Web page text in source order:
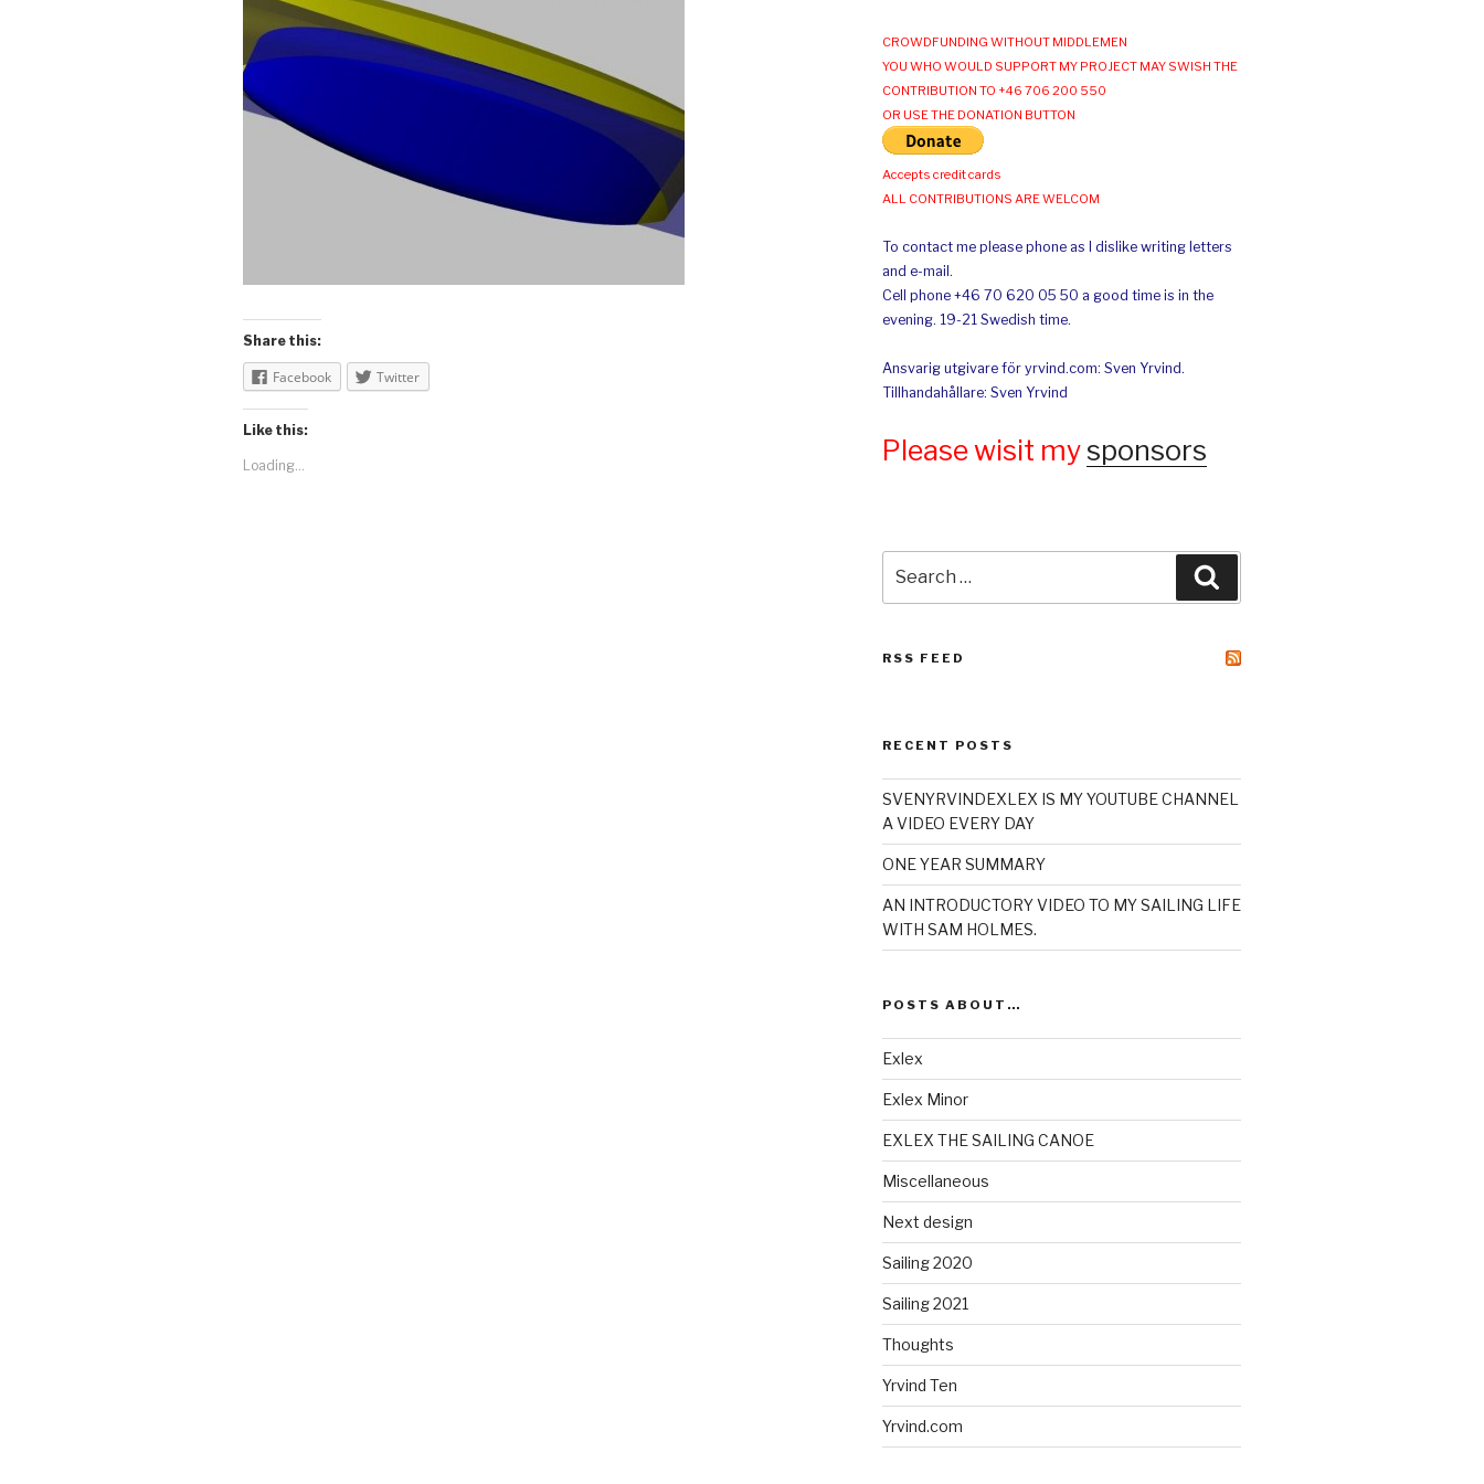
Share this:
Facebook Twitter
Like this:
Loading...
CROWDFUNDING WITHOUT MIDDLEMEN
YOU WHO WOULD SUPPORT MY PROJECT MAY SWISH THE
CONTRIBUTION TO +46 706 200 550
OR USE THE DONATION BUTTON
Accepts credit cards
ALL CONTRIBUTIONS ARE WELCOM
To contact me please phone as I dislike writing letters
and e-mail.
Cell phone +46 70 620 05 50 a good time is in the
evening. 19-21 Swedish time.
Ansvarig utgivare för yrvind.com: Sven Yrvind.
Tillhandahållare: Sven Yrvind
Please wisit my sponsors
for:
RSS FEED
RECENT POSTS
SVENYRVINDEXLEX IS MY YOUTUBE CHANNEL
A VIDEO EVERY DAY
ONE YEAR SUMMARY
AN INTRODUCTORY VIDEO TO MY SAILING LIFE
WITH SAM HOLMES.
POSTS ABOUT…
Exlex
Exlex Minor
EXLEX THE SAILING CANOE
Miscellaneous
Next design
Sailing 2020
Sailing 2021
Thoughts
Yrvind Ten
Yrvind.com